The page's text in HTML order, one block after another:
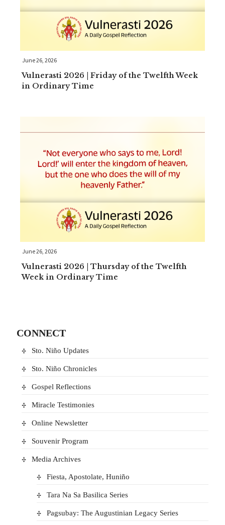
June 26, 2026
Vulnerasti 2026 | Friday of the Twelfth Week
in Ordinary Time
June 26, 2026
Vulnerasti 2026 | Thursday of the Twelfth
Week in Ordinary Time
CONNECT
Sto. Niño Updates
Sto. Niño Chronicles
Gospel Reflections
Miracle Testimonies
Online Newsletter
Souvenir Program
Media Archives
Fiesta, Apostolate, Huniño
Tara Na Sa Basilica Series
Pagsubay: The Augustinian Legacy Series